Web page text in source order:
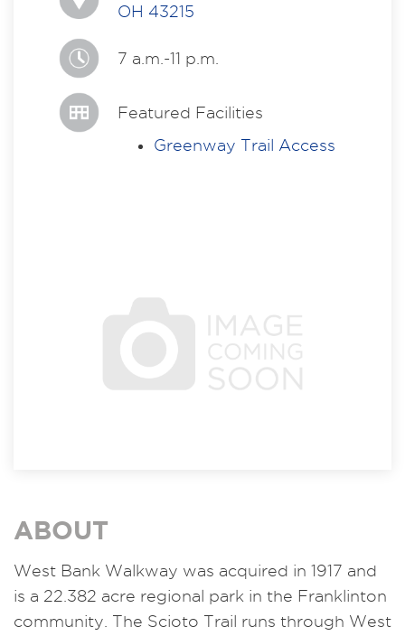
OH 43215
7 a.m.-11 p.m.
Featured Facilities
Greenway Trail Access
ABOUT
West Bank Walkway was acquired in 1917 and
is a 22.382 acre regional park in the Franklinton
community. The Scioto Trail runs through West